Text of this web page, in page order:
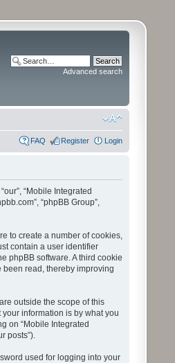
Advanced search
FAQ Register Login
“Mobile Integrated
“phpBB Group”,
to create a number of cookies,
contain a user identifier
phpBB software. A third cookie
been read, thereby improving
outside the scope of this
information is by what you
on “Mobile Integrated
posts”).
used for logging into your